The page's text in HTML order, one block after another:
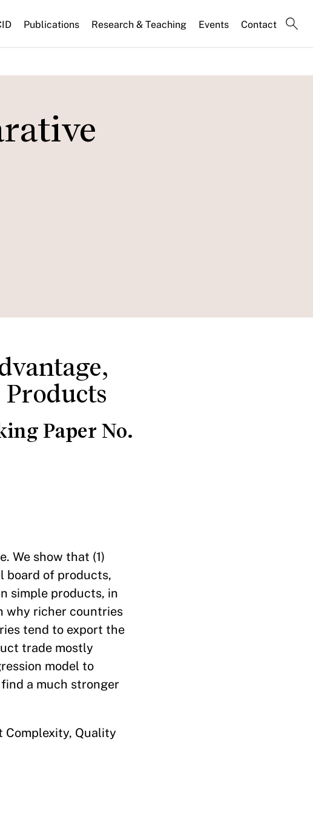
Publications Research & Teaching Events Contact
Paper No.
We show that (1)
board of products,
simple products, in
why richer countries
tend to export the
trade mostly
model to
a much stronger
Complexity, Quality